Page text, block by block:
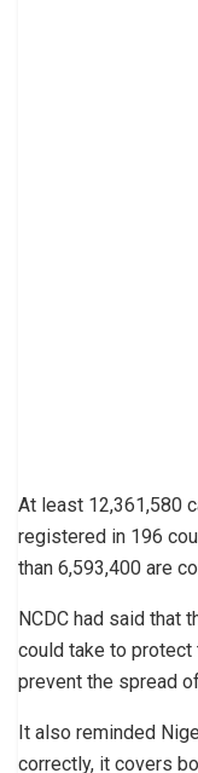
At least 12,361,580
registered in 196
than 6,593,400 are
NCDC had said that
could take to
prevent the spread
It also reminded
correctly, it covers